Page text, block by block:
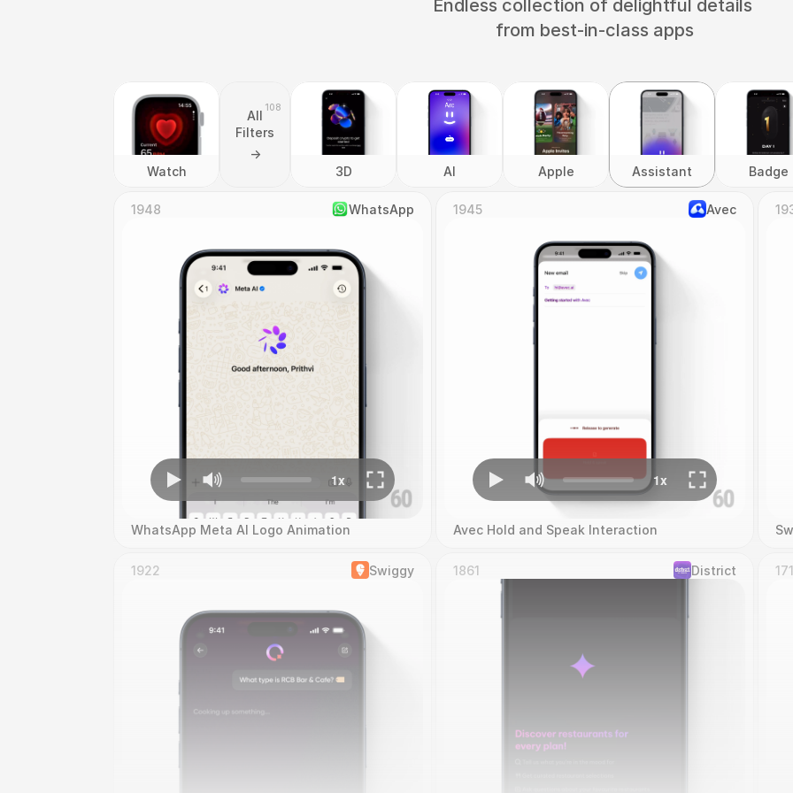
Endless collection of delightful details
from best-in-class apps
Watch
All
Filters
->
108
3D AI Apple Assistant Badge
1948 WhatsApp
WhatsApp Meta AI Logo Animation
1945 Avec
Avec Hold and Speak Interaction
1922 Swiggy 1861 District